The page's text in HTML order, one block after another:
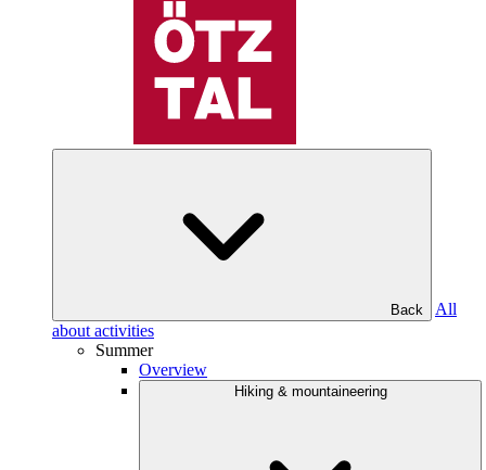
Back
All
about activities
Summer
Overview
Hiking & mountaineering